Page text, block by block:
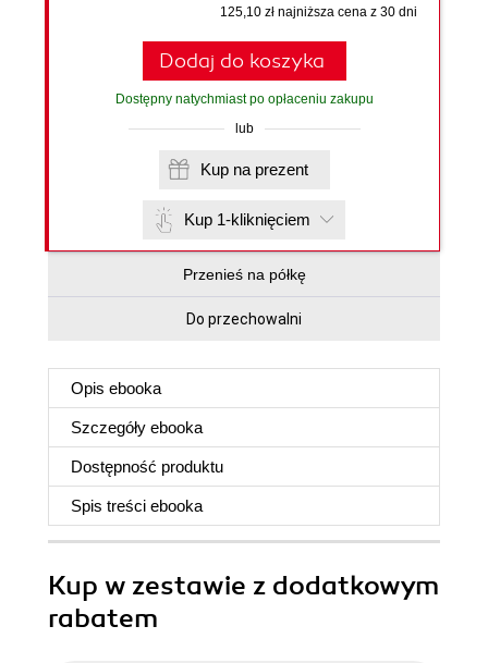
125,10 zł najniższa cena z 30 dni
Dodaj do koszyka
Dostępny natychmiast po opłaceniu zakupu
lub
Kup na prezent
Kup 1-kliknięciem
Przenieś na półkę
Do przechowalni
Opis ebooka
Szczegóły ebooka
Dostępność produktu
Spis treści ebooka
Kup w zestawie z dodatkowym
rabatem